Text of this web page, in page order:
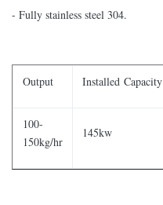
- Fully stainless steel 304.
Output Installed Capacity
100-
150kg/hr
145kw